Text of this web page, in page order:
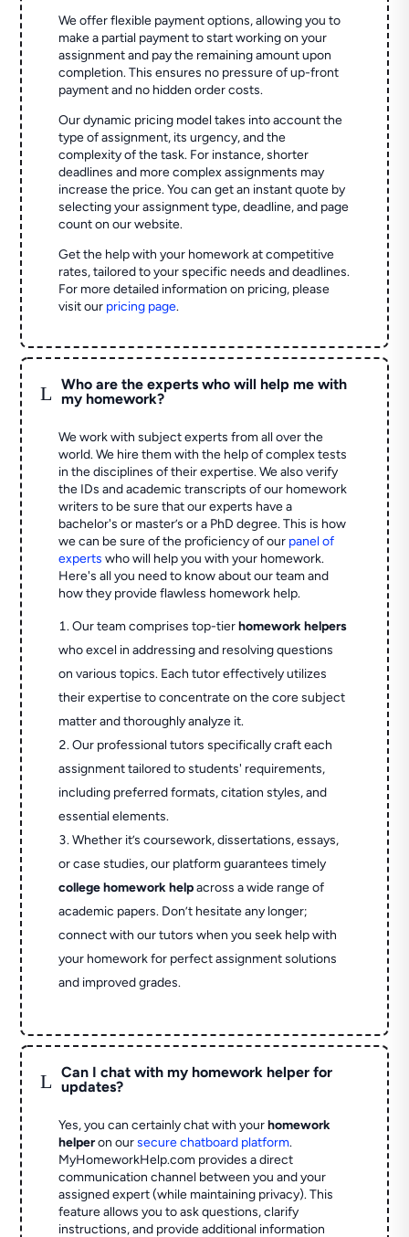
We offer flexible payment options, allowing you to
make a partial payment to start working on your
assignment and pay the remaining amount upon
completion. This ensures no pressure of up-front
payment and no hidden order costs.
Our dynamic pricing model takes into account the
type of assignment, its urgency, and the
complexity of the task. For instance, shorter
deadlines and more complex assignments may
increase the price. You can get an instant quote by
selecting your assignment type, deadline, and page
count on our website.
Get the help with your homework at competitive
rates, tailored to your specific needs and deadlines.
For more detailed information on pricing, please
visit our pricing page.
L
Who are the experts who will help me with
my homework?
We work with subject experts from all over the
world. We hire them with the help of complex tests
in the disciplines of their expertise. We also verify
the IDs and academic transcripts of our homework
writers to be sure that our experts have a
bachelor's or master’s or a PhD degree. This is how
we can be sure of the proficiency of our panel of
experts who will help you with your homework.
Here's all you need to know about our team and
how they provide flawless homework help.
Our team comprises top-tierhomework helpers
who excel in addressing and resolving questions
on various topics. Each tutor effectively utilizes
their expertise to concentrate on the core subject
matter and thoroughly analyze it.
Our professional tutors specifically craft each
assignment tailored to students' requirements,
including preferred formats, citation styles, and
essential elements.
Whether it’s coursework, dissertations, essays,
or case studies, our platform guarantees timely
college homework helpacross a wide range of
academic papers. Don’t hesitate any longer;
connect with our tutors when you seek help with
your homework for perfect assignment solutions
and improved grades.
L
Can I chat with my homework helper for
updates?
Yes, you can certainly chat with yourhomework
helperon oursecure chatboard platform.
MyHomeworkHelp.com provides a direct
communication channel between you and your
assigned expert (while maintaining privacy). This
feature allows you to ask questions, clarify
instructions, and provide additional information